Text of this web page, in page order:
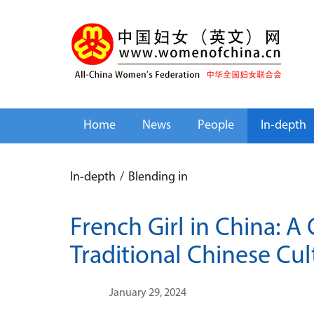
Home News People In-depth
In-depth / Blending in
French Girl in China:
Traditional Chinese
January 29, 2024